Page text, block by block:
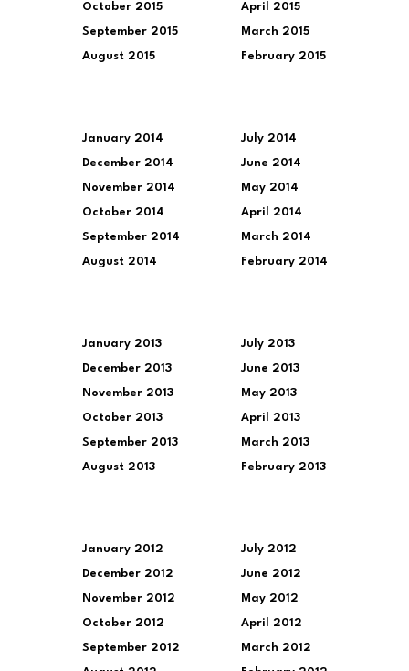
October 2015
September 2015
August 2015
April 2015
March 2015
February 2015
January 2014
December 2014
November 2014
October 2014
September 2014
August 2014
July 2014
June 2014
May 2014
April 2014
March 2014
February 2014
January 2013
December 2013
November 2013
October 2013
September 2013
August 2013
July 2013
June 2013
May 2013
April 2013
March 2013
February 2013
January 2012
December 2012
November 2012
October 2012
September 2012
July 2012
June 2012
May 2012
April 2012
March 2012